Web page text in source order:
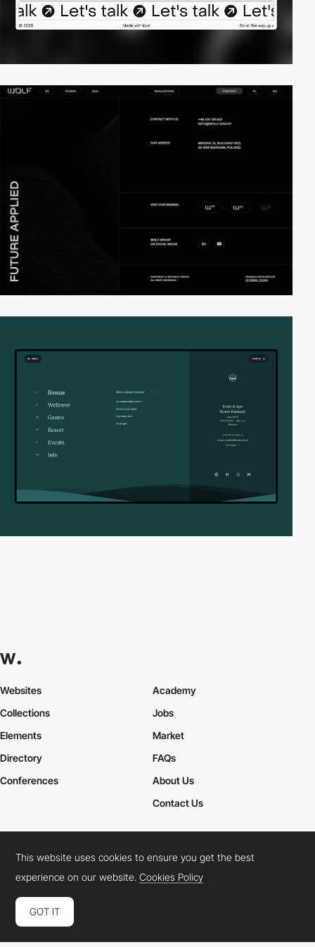
Websites
Collections
Elements
Academy
Jobs
Market
Directory
Conferences
FAQs
About Us
Contact Us
Cookies PolicyLegal TermsPrivacy Policy
Connect: InstagramLinkedInTwitterFacebookYouTube
This website uses cookies to ensure you get the best
experience on our website.Cookies Policy
GOT IT